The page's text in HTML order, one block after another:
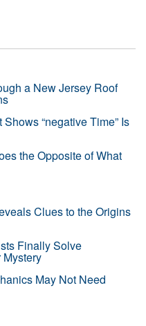
a New Jersey Roof
“negative Time” Is
the Opposite of What
Clues to the Origins
Finally Solve
Mystery
May Not Need